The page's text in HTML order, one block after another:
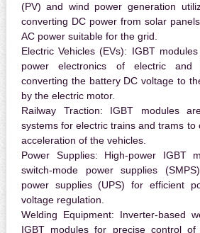
(PV) and wind power generation
converting DC power from solar
AC power suitable for the grid.
Electric Vehicles (EVs): IGBT
power electronics of electric and
converting the battery DC voltage to
by the electric motor.
Railway Traction: IGBT modules
systems for electric trains and trams to
acceleration of the vehicles.
Power Supplies: High-power IGBT
switch-mode power supplies
power supplies (UPS) for efficient
voltage regulation.
Welding Equipment: Inverter-based
IGBT modules for precise control